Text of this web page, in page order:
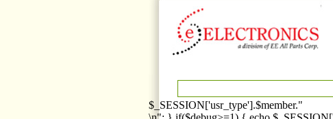
$_SESSION['usr_type'].$member."